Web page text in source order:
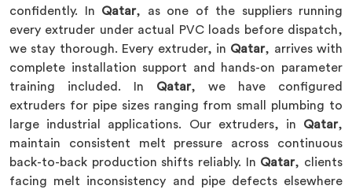
confidently. In Qatar, as one of the suppliers running
every extruder under actual PVC loads before dispatch,
we stay thorough. Every extruder, in Qatar, arrives with
complete installation support and hands-on parameter
training included. In Qatar, we have configured
extruders for pipe sizes ranging from small plumbing to
large industrial applications. Our extruders, in Qatar,
maintain consistent melt pressure across continuous
back-to-back production shifts reliably. In Qatar, clients
facing melt inconsistency and pipe defects elsewhere